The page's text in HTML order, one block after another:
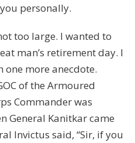
personally.
too large. I wanted to
man’s retirement day. I
more anecdote.
of the Armoured
Commander was
General Kanitkar came
Invictus said, “Sir, if you